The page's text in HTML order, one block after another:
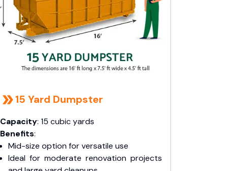
15 Yard Dumpster
Capacity: 15 cubic yards
Benefits:
Mid-size option for versatile use
Ideal for moderate renovation projects